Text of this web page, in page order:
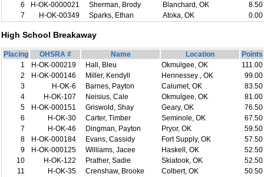
6
H-OK-0000021 Sherman, Brody Blanchard, OK
8.50
7
H-OK-00349 Sparks, Ethan Atoka, OK 0.00
High School Breakaway
Placing OHSRA # Name Location
Points
1
H-OK-000219 Hall, Bleu Okmulgee, OK
111.00
2
H-OK-000146 Miller, Kendyll Hennessey , OK
99.00
3
H-OK-6 Barnes, Payton Calumet, OK
83.50
4
H-OK-107 Neisius, Cale Okmulgee, OK
81.00
5
H-OK-000151 Griswold, Shay Geary, OK
76.50
6
H-OK-30 Carter, Timber Seminole, OK
67.50
7
H-OK-46 Dingman, Payton Pryor, OK
59.50
8
H-OK-000184 Evans, Cassidy Fort Supply, OK
57.50
9
H-OK-000125 Williams, Jacee Haskell, OK
52.50
10
H-OK-122 Prather, Sadie Skiatook, OK
52.50
11
H-OK-35 Crenshaw, Brooke Colbert, OK
50.50